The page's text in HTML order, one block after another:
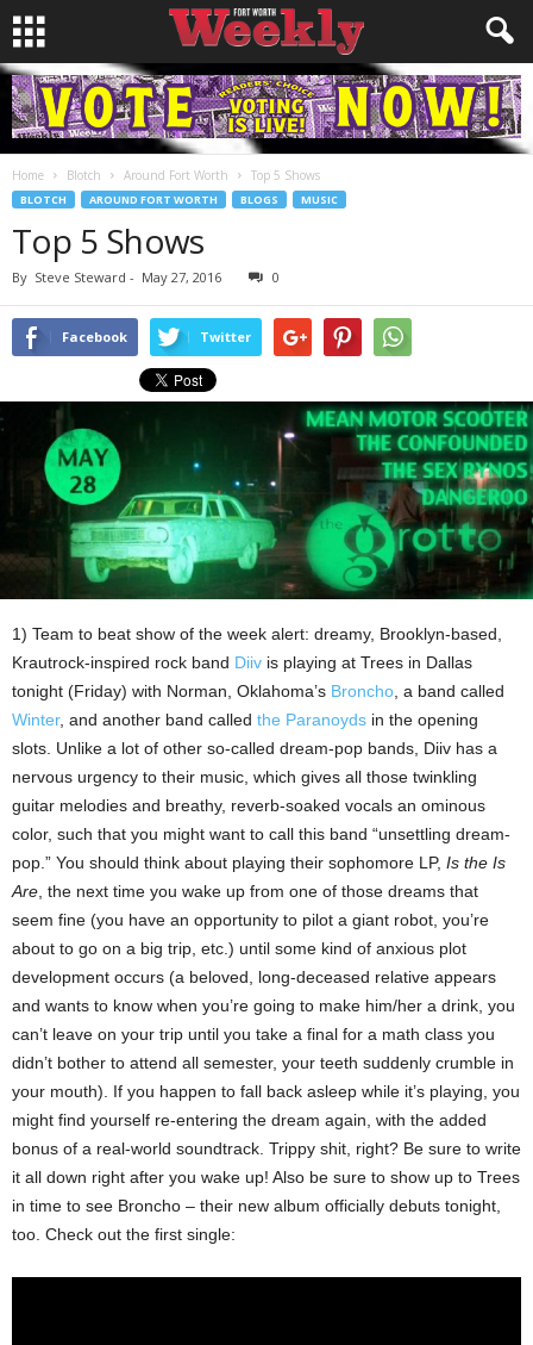
Home Blotch Around Fort Worth Top 5 Shows
BLOTCH AROUND FORT WORTH BLOGS MUSIC
Top 5 Shows
By Steve Steward - May 27, 2016 0
Facebook Twitter
1) Team to beat show of the week alert: dreamy, Brooklyn-based,
Krautrock-inspired rock band Diiv is playing at Trees in Dallas
tonight (Friday) with Norman, Oklahoma’s Broncho , a band called
Winter, and another band called the Paranoyds in the opening
slots. Unlike a lot of other so-called dream-pop bands, Diiv has a
nervous urgency to their music, which gives all those twinkling
guitar melodies and breathy, reverb-soaked vocals an ominous
color, such that you might want to call this band “unsettling dream-
pop.” You should think about playing their sophomore LP, Is the Is
Are , the next time you wake up from one of those dreams that
seem fine (you have an opportunity to pilot a giant robot, you’re
about to go on a big trip, etc.) until some kind of anxious plot
development occurs (a beloved, long-deceased relative appears
and wants to know when you’re going to make him/her a drink, you
can’t leave on your trip until you take a final for a math class you
didn’t bother to attend all semester, your teeth suddenly crumble in
your mouth). If you happen to fall back asleep while it’s playing, you
might find yourself re-entering the dream again, with the added
bonus of a real-world soundtrack. Trippy shit, right? Be sure to write
it all down right after you wake up! Also be sure to show up to Trees
in time to see Broncho – their new album officially debuts tonight,
too. Check out the first single: